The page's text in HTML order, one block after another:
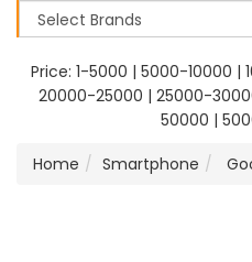
Price: 1-5000 | 5000-10000 |
20000-25000 | 25000-
50000 |
Home
Smartphone